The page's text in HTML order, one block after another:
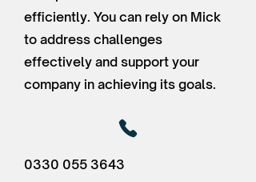
efficiently. You can rely on Mick
to address challenges
effectively and support your
company in achieving its goals.
0330 055 3643